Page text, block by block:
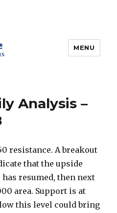
MENU
Analysis –
resistance. A breakout
that the upside
has resumed, then next
area. Support is at
this level could bring